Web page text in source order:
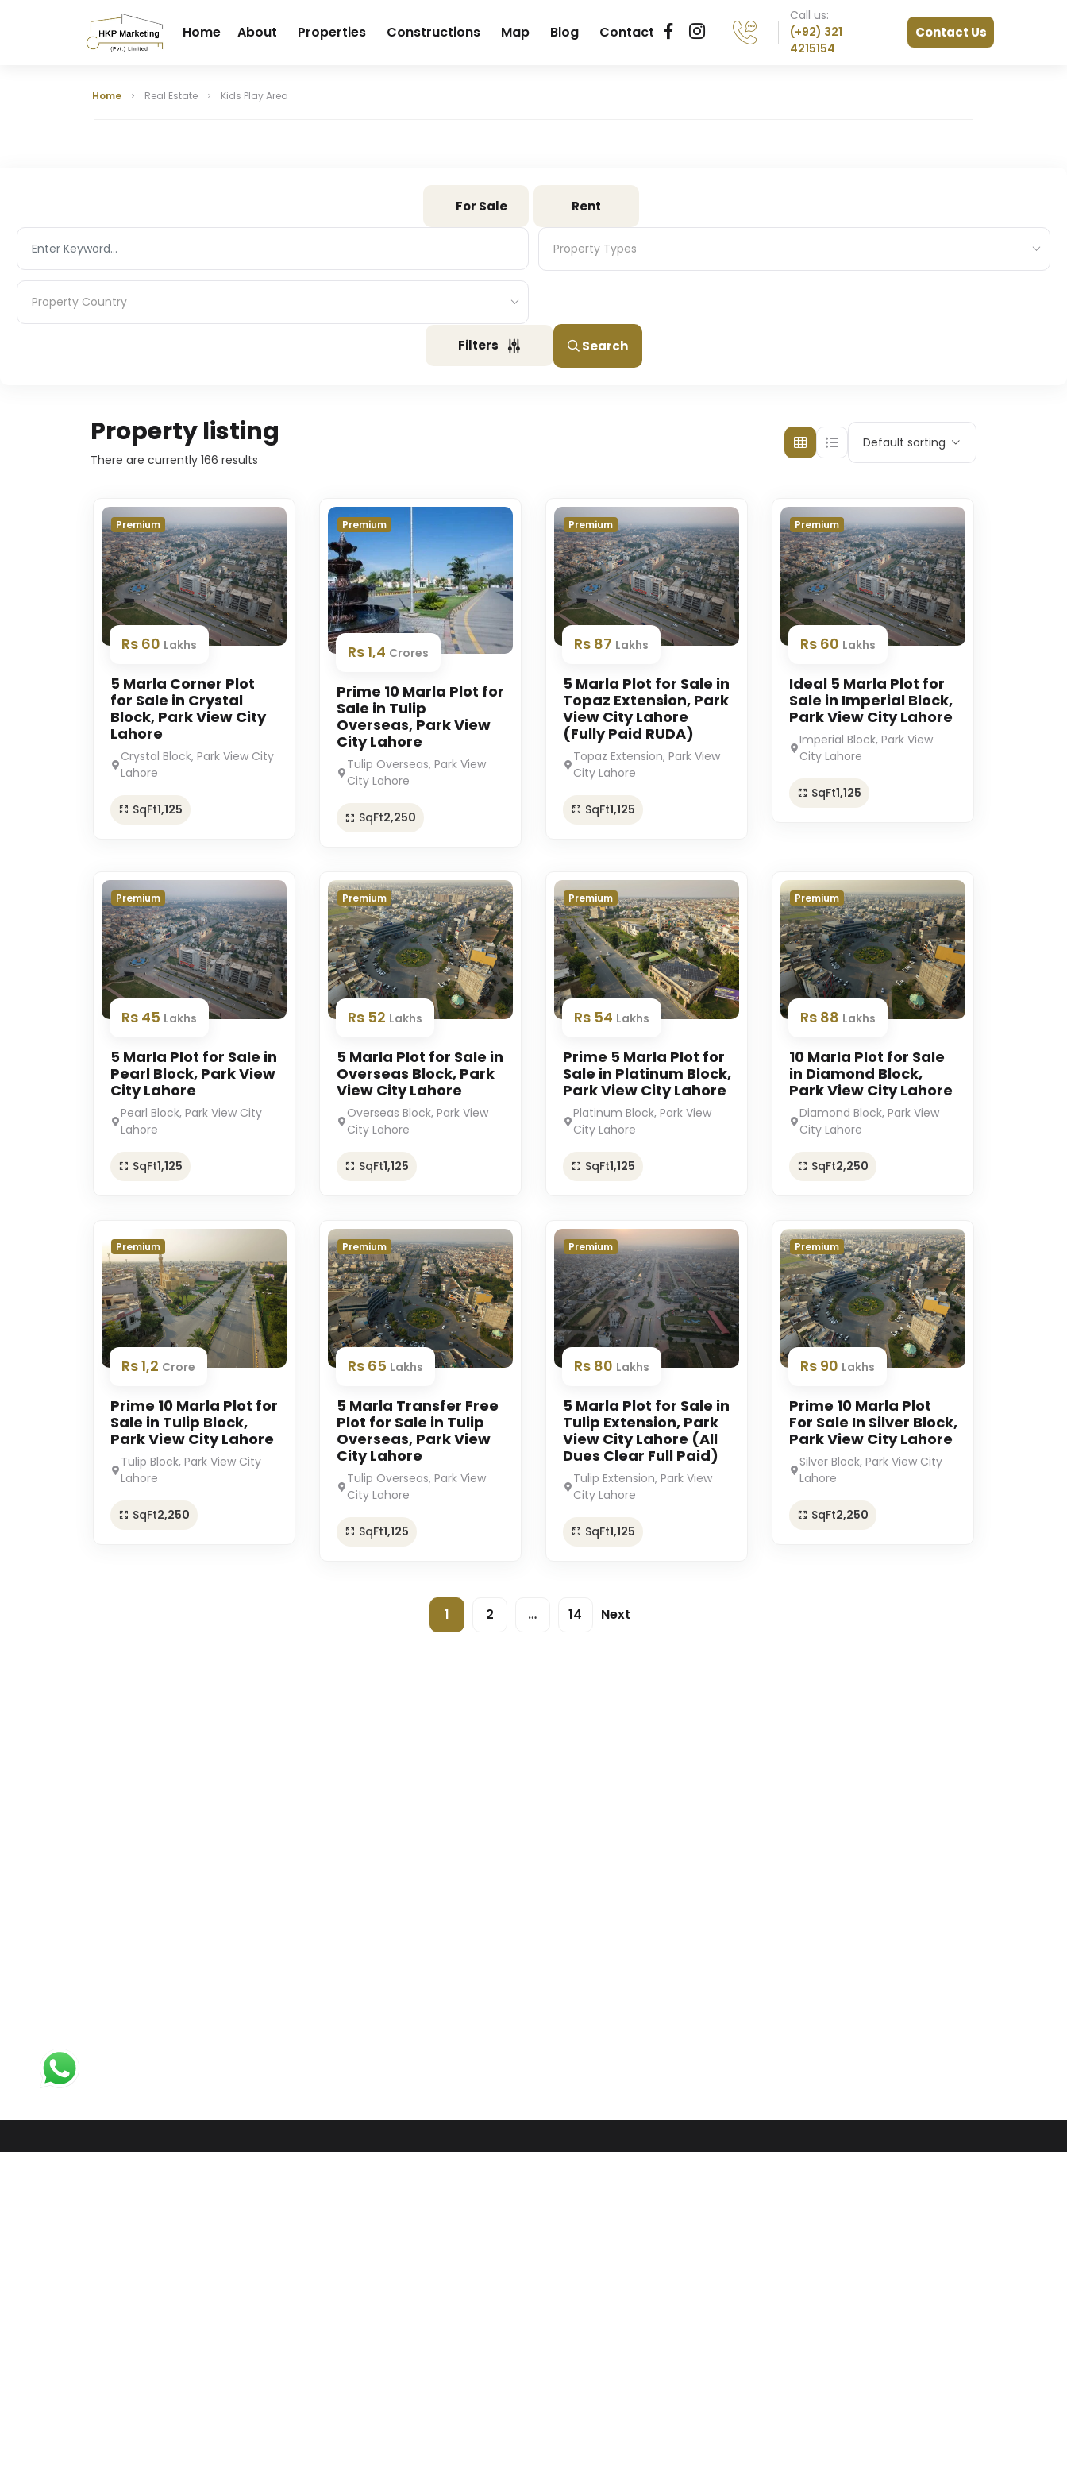
Home About Properties Constructions Map Blog Contact
Call us:
(+92) 321
4215154
Contact Us
Home Real Estate Kids Play Area
For Sale Rent
Property Types
Property Types
Property Country
Property Country
Filters Search
Property listing
There are currently 166 results
Default sorting
Premium
Rs 60 Lakhs
5 Marla Corner Plot
for Sale in Crystal
Block, Park View City
Lahore
Crystal Block, Park View City
Lahore
SqFt1,125
Premium
Rs 1,4 Crores
Prime 10 Marla Plot for
Sale in Tulip
Overseas, Park View
City Lahore
Tulip Overseas, Park View
City Lahore
SqFt2,250
Premium
Rs 87 Lakhs
5 Marla Plot for Sale in
Topaz Extension, Park
View City Lahore
(Fully Paid RUDA)
Topaz Extension, Park View
City Lahore
SqFt1,125
Premium
Rs 60 Lakhs
Ideal 5 Marla Plot for
Sale in Imperial Block,
Park View City Lahore
Imperial Block, Park View
City Lahore
SqFt1,125
Premium
Rs 45 Lakhs
5 Marla Plot for Sale in
Pearl Block, Park View
City Lahore
Pearl Block, Park View City
Lahore
SqFt1,125
Premium
Rs 52 Lakhs
5 Marla Plot for Sale in
Overseas Block, Park
View City Lahore
Overseas Block, Park View
City Lahore
SqFt1,125
Premium
Rs 54 Lakhs
Prime 5 Marla Plot for
Sale in Platinum Block,
Park View City Lahore
Platinum Block, Park View
City Lahore
SqFt1,125
Premium
Rs 88 Lakhs
10 Marla Plot for Sale
in Diamond Block,
Park View City Lahore
Diamond Block, Park View
City Lahore
SqFt2,250
Premium
Rs 1,2 Crore
Prime 10 Marla Plot for
Sale in Tulip Block,
Park View City Lahore
Tulip Block, Park View City
Lahore
SqFt2,250
Premium
Rs 65 Lakhs
5 Marla Transfer Free
Plot for Sale in Tulip
Overseas, Park View
City Lahore
Tulip Overseas, Park View
City Lahore
SqFt1,125
Premium
Rs 80 Lakhs
5 Marla Plot for Sale in
Tulip Extension, Park
View City Lahore (All
Dues Clear Full Paid)
Tulip Extension, Park View
City Lahore
SqFt1,125
Premium
Rs 90 Lakhs
Prime 10 Marla Plot
For Sale In Silver Block,
Park View City Lahore
Silver Block, Park View City
Lahore
SqFt2,250
1 2 … 14 Next